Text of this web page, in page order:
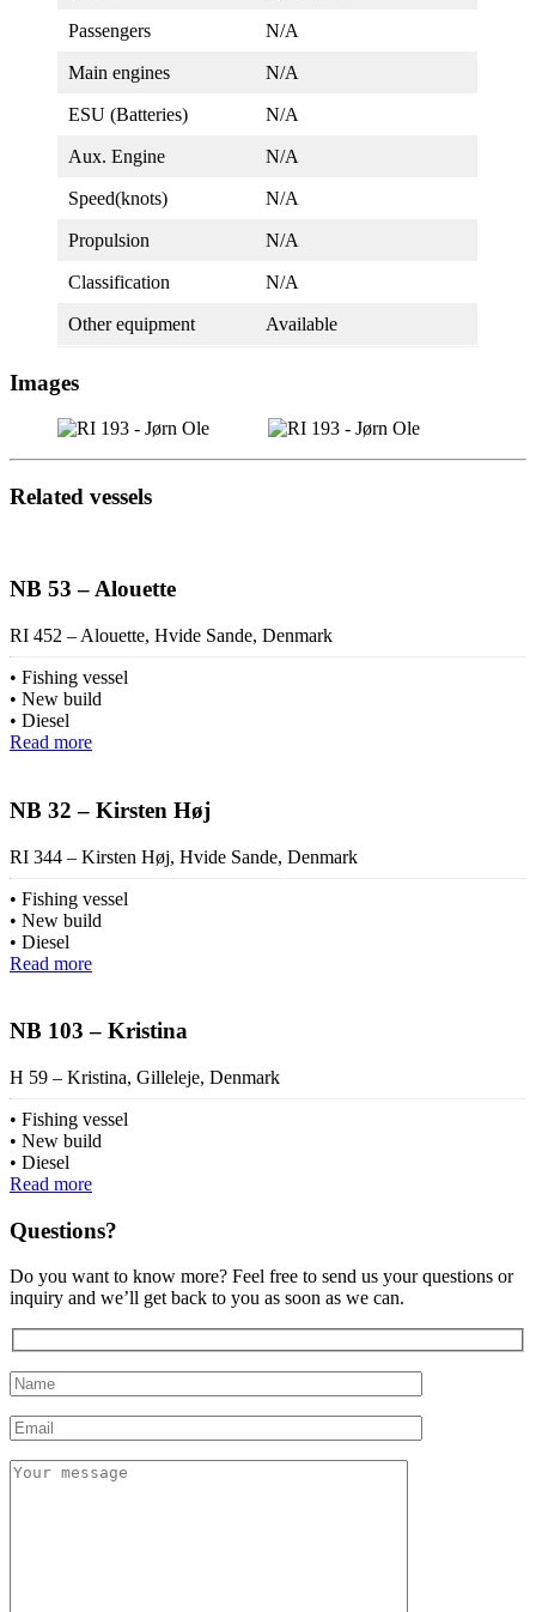
Passengers N/A
Main engines N/A
ESU (Batteries) N/A
Aux. Engine N/A
Speed(knots) N/A
Propulsion N/A
Classification N/A
Other equipment Available
Images
Related vessels
NB 53 – Alouette
RI 452 – Alouette, Hvide Sande, Denmark
Fishing vessel
New build
Diesel
Read more
NB 32 – Kirsten Høj
RI 344 – Kirsten Høj, Hvide Sande, Denmark
Fishing vessel
New build
Diesel
Read more
NB 103 – Kristina
H 59 – Kristina, Gilleleje, Denmark
Fishing vessel
New build
Diesel
Read more
Questions?
Do you want to know more? Feel free to send us your questions or
inquiry and we’ll get back to you as soon as we can.